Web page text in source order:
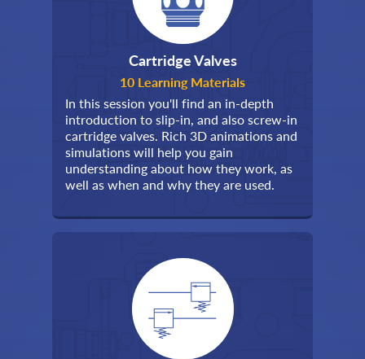
Cartridge Valves
10 Learning Materials
In this session you'll find an in-depth
introduction to slip-in, and also screw-in
cartridge valves. Rich 3D animations and
simulations will help you gain
understanding about how they work, as
well as when and why they are used.